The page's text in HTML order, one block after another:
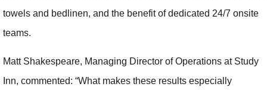
towels and bedlinen, and the benefit of dedicated 24/7 onsite
teams.
Matt Shakespeare, Managing Director of Operations at Study
Inn, commented: “What makes these results especially